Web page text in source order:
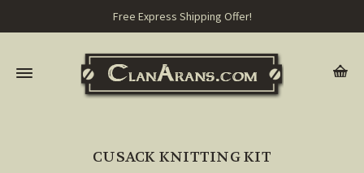
Free Express Shipping Offer!
CUSACK KNITTING KIT